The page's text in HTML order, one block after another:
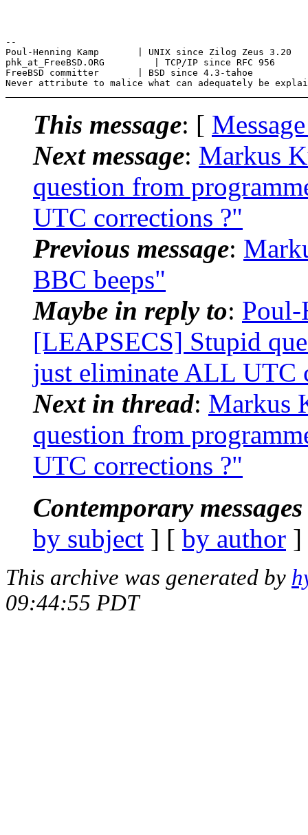
--
Poul-Henning Kamp       | UNIX since Zilog Zeus 3.20
phk_at_FreeBSD.ORG         | TCP/IP since RFC 956
FreeBSD committer       | BSD since 4.3-tahoe
This message: [
Next message: Markus
question from
UTC corrections ?"
Previous message:
BBC beeps"
Maybe in reply to: Poul-
[LEAPSECS] Stupid
just eliminate ALL UTC
Next in thread: Markus
question from
UTC corrections ?"
Contemporary
by subject ] [ by author
This archive was generated by
09:44:55 PDT